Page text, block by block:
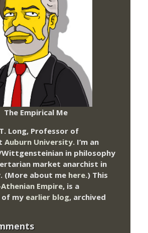
The Empirical Me
Long, Professor of
Auburn University. I’m an
in philosophy
market anarchist in
(More about me here.) This
Empire, is a
my earlier blog, archived